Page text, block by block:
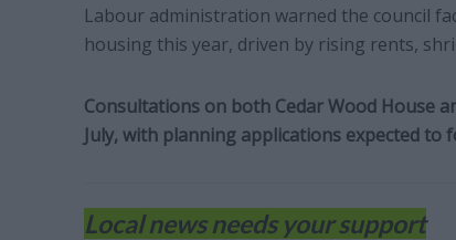
Labour administration warned the council
housing this year, driven by rising rents,
Consultations on both Cedar Wood House
July, with planning applications expected to
Local news needs your support